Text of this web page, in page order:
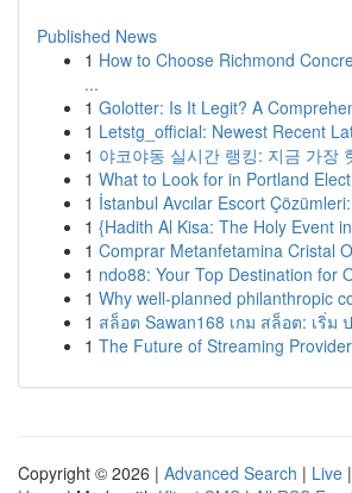
Published News
1 How to Choose Richmond
...
1 Golotter: Is It Legit? A
1 Letstg_official: Newest Recent
1 야코야동 실시간 랭킹: 지금 가장
1 What to Look for in Portland
1 İstanbul Avcılar Escort
1 {Hadith Al Kisa: The Holy Event
1 Comprar Metanfetamina Cristal
1 ndo88: Your Top Destination for
1 Why well-planned philanthropic
1 สล็อต Sawan168 เกม สล็อต: เริ่ม
1 The Future of Streaming
Copyright © 2026 | Advanced Search | Live |